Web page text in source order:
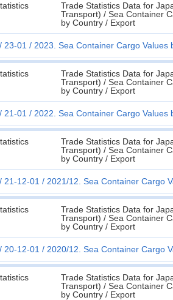
Trade Statistics Data for
Transport) / Sea Container
by Country / Export
23-01 2023. Sea Container Cargo
Trade Statistics Data for
Transport) / Sea Container
by Country / Export
21-01 2022. Sea Container Cargo
Trade Statistics Data for
Transport) / Sea Container
by Country / Export
21-12-01 2021/12. Sea Container Cargo
Trade Statistics Data for
Transport) / Sea Container
by Country / Export
20-12-01 2020/12. Sea Container Cargo
Trade Statistics Data for
Transport) / Sea Container
by Country / Export